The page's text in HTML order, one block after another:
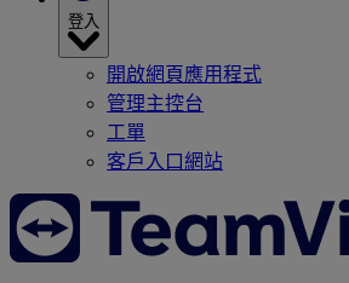
登入
開啟網頁應用程式
管理主控台
工單
客戶入口網站